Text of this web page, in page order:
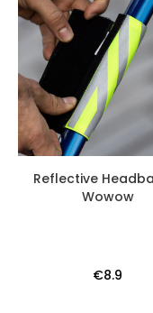
Reflective
Wowow
€8.9